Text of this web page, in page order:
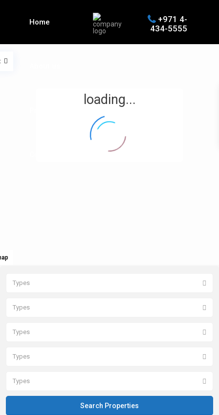
Home
+971 4-
434-5555
loading...
Types
Types
Types
Types
Types